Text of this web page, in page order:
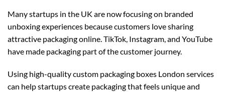
Many startups in the UK are now focusing on branded
unboxing experiences because customers love sharing
attractive packaging online. TikTok, Instagram, and YouTube
have made packaging part of the customer journey.
Using high-qualitycustom packaging boxes London services
can help startups create packaging that feels unique and